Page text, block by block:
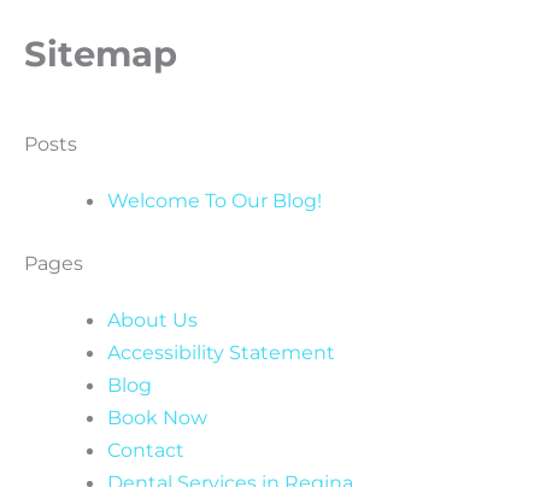
Sitemap
Posts
Welcome To Our Blog!
Pages
About Us
Accessibility Statement
Blog
Book Now
Contact
Dental Services in Regina